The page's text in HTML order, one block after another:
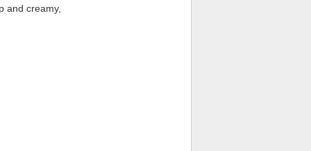
and creamy,